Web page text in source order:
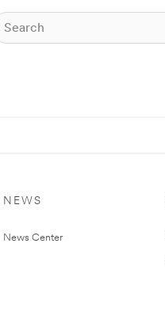
NEWS
News Center